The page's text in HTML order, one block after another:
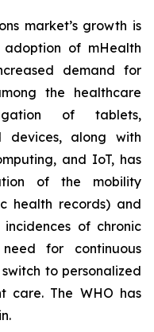
market’s growth is
of mHealth
demand for
the healthcare
of tablets,
devices, along with
and IoT, has
of the mobility
health records) and
incidences of chronic
for continuous
to personalized
care. The WHO has